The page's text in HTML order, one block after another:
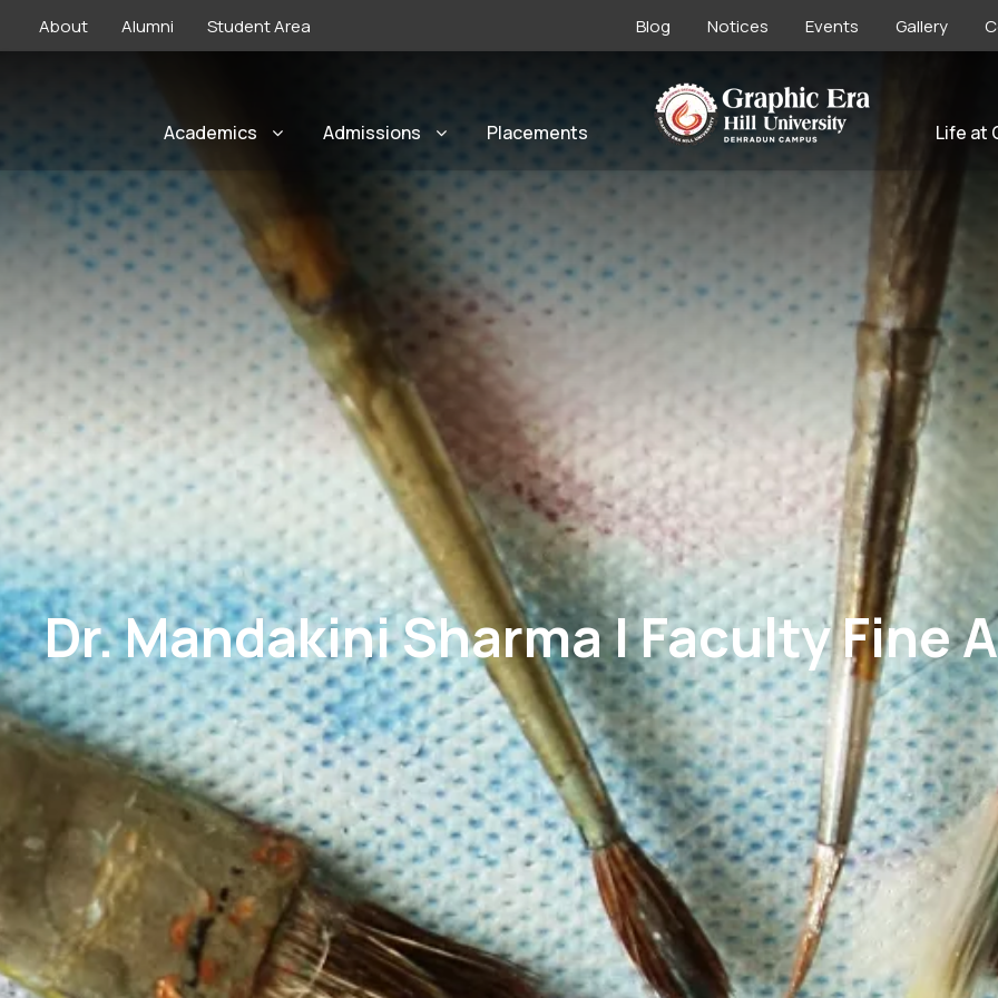
About Alumni Student Area Blog Notices Events Gallery
Academics Admissions Placements Life at
Dr. Mandakini Sharma | Faculty Fine